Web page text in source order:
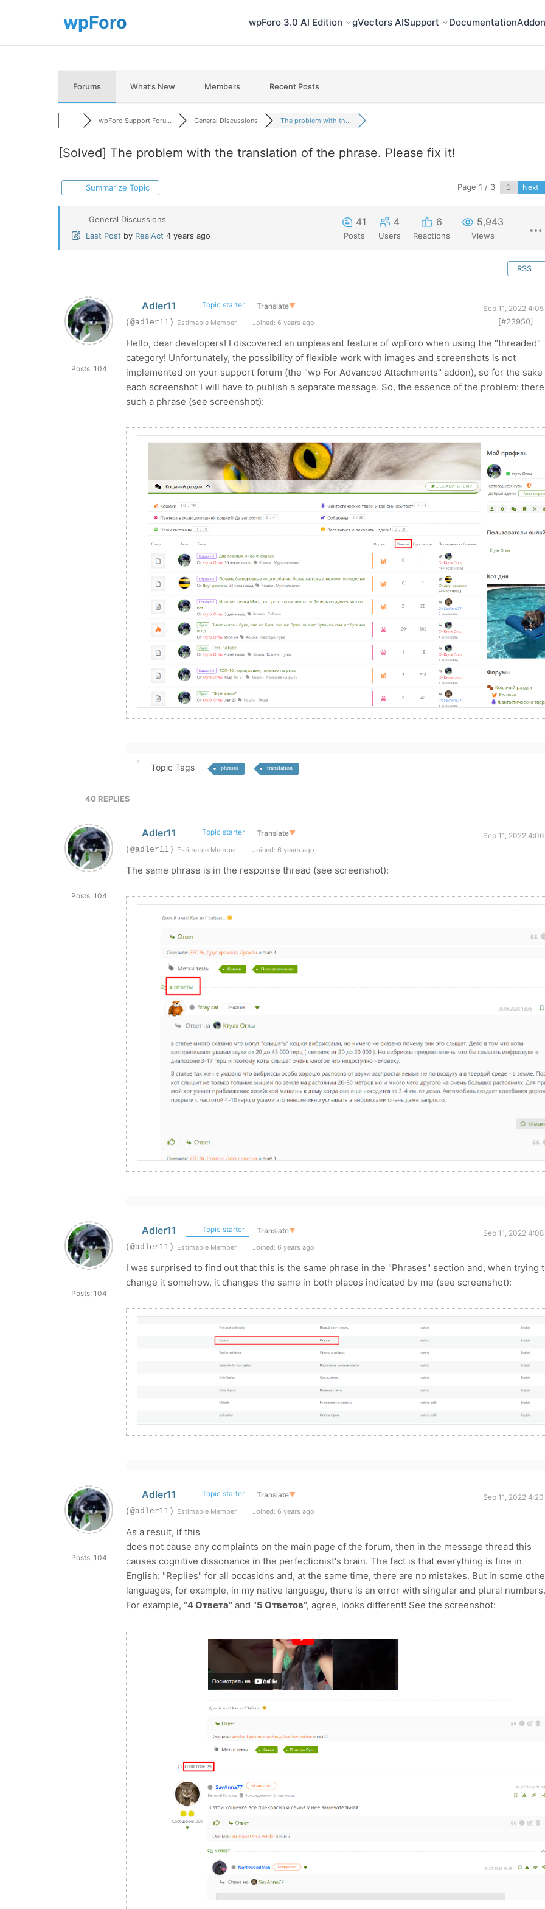
wpForo 3.0 AI Edition gVectors AISupport Documentation
Forums What’s New Members Recent Posts
wpForo Support Foru... General Discussions The problem with th...
[Solved] The problem with the translation of the phrase. Please fix it!
Summarize Topic Page 1 / 3 Next
General Discussions
Last Post by RealAct 4 years ago
41
Posts
4
Users
6
Reactions
5,943
Views
RSS
Posts: 104
Adler11 Topic starter Translate▼
Sep 11, 2022
(@adler11) Estimable Member Joined: 6 years ago [#23950]
Hello, dear developers! I discovered an unpleasant feature of wpForo when using the "threaded"
category! Unfortunately, the possibility of flexible work with images and screenshots is not
implemented on your support forum (the "wp For Advanced Attachments" addon), so for the sake
each screenshot I will have to publish a separate message. So, the essence of the problem:
such a phrase (see screenshot):
Topic Tags phrases translation
40 REPLIES
Posts: 104
Adler11 Topic starter Translate▼
Sep 11, 2022
(@adler11) Estimable Member Joined: 6 years ago
The same phrase is in the response thread (see screenshot):
Posts: 104
Adler11 Topic starter Translate▼
Sep 11, 2022
(@adler11) Estimable Member Joined: 6 years ago
I was surprised to find out that this is the same phrase in the "Phrases" section and, when trying
change it somehow, it changes the same in both places indicated by me (see screenshot):
Posts: 104
Adler11 Topic starter Translate▼
Sep 11, 2022
(@adler11) Estimable Member Joined: 6 years ago
As a result, if this
does not cause any complaints on the main page of the forum, then in the message thread this
causes cognitive dissonance in the perfectionist's brain. The fact is that everything is fine in
English: "Replies" for all occasions and, at the same time, there are no mistakes. But in some
languages, for example, in my native language, there is an error with singular and plural numbers.
For example, "4 Ответа" and "5 Ответов", agree, looks different! See the screenshot: